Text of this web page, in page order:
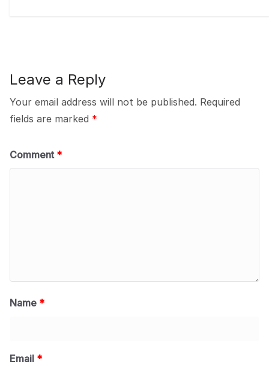
Leave a Reply
Your email address will not be published. Required
fields are marked *
Comment *
Name *
Email *